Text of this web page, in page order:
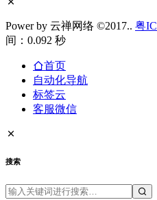
Power by 云禅网络 ©2017.. 粤
间：0.092 秒
首页
自动化导航
标签云
客服微信
搜索